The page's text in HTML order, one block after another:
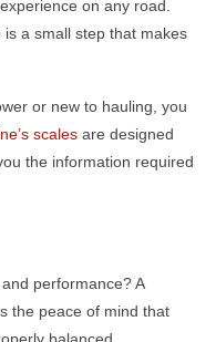
on any road.
a small step that makes
or new to hauling, you
scales are designed
the information required
performance? A
the peace of mind that